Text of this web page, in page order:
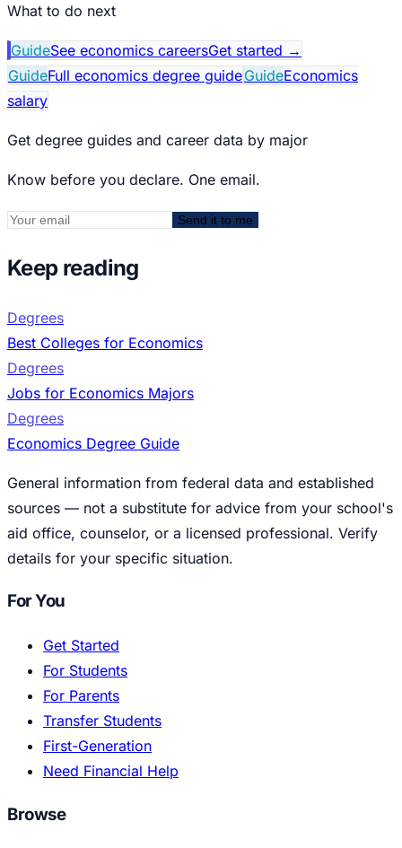
What to do next
GuideSee economics careersGet started →
GuideFull economics degree guideGuideEconomics
salary
Get degree guides and career data by major
Know before you declare. One email.
Send it to me
Keep reading
Degrees
Best Colleges for Economics
Degrees
Jobs for Economics Majors
Degrees
Economics Degree Guide
General information from federal data and established
sources — not a substitute for advice from your school's
aid office, counselor, or a licensed professional. Verify
details for your specific situation.
For You
Get Started
For Students
For Parents
Transfer Students
First-Generation
Need Financial Help
Browse